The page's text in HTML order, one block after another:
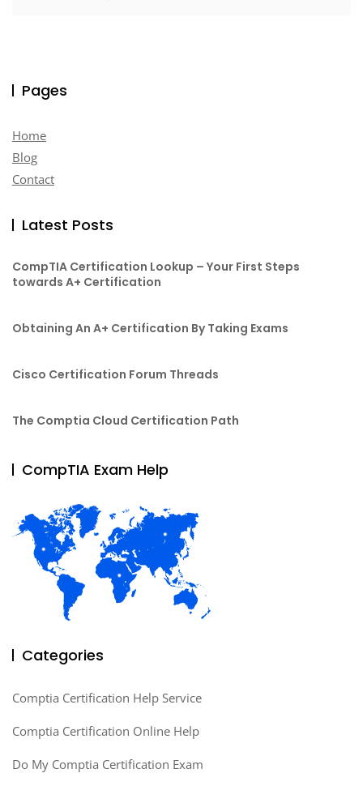
Pages
Home
Blog
Contact
Latest Posts
CompTIA Certification Lookup – Your First Steps
towards A+ Certification
Obtaining An A+ Certification By Taking Exams
Cisco Certification Forum Threads
The Comptia Cloud Certification Path
CompTIA Exam Help
Categories
Comptia Certification Help Service
Comptia Certification Online Help
Do My Comptia Certification Exam